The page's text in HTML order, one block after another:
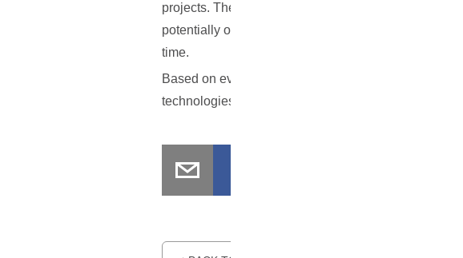
projects. The study also identified some of the main
potentially overcome them, and finished by
time.
Based on everything that has been outlined so far,
technologies by banking institutions throughout the